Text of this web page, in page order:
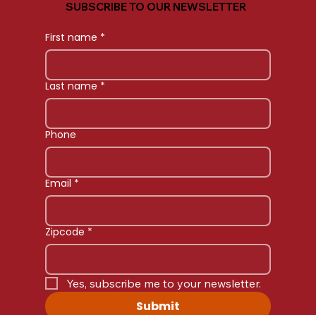
SUBSCRIBE TO OUR NEWSLETTER
First name *
Last name *
Phone
Email *
Zipcode *
Yes, subscribe me to your newsletter.
Submit